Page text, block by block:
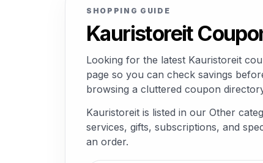
SHOPPING GUIDE
Kauristoreit
Looking for the latest Kauristoreit
page so you can check savings
browsing a cluttered coupon
Kauristoreit is listed in our Other
services, gifts, subscriptions, and
an order.